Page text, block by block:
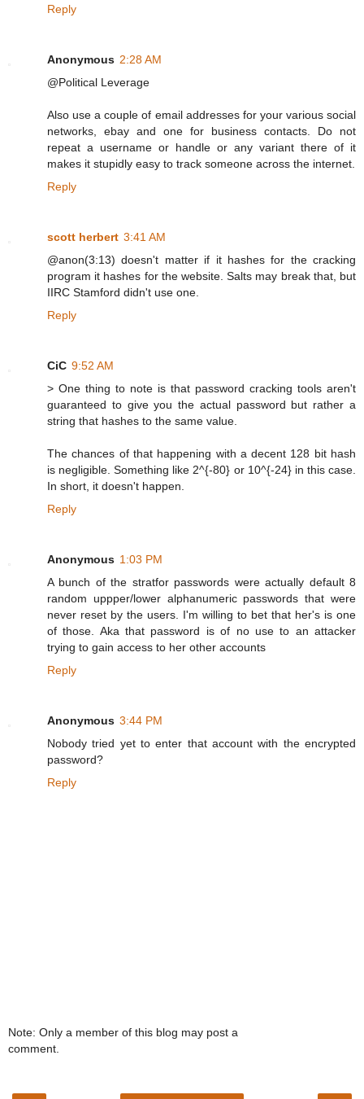
Reply
Anonymous 2:28 AM
@Political Leverage
Also use a couple of email addresses for your various social
networks, ebay and one for business contacts. Do not
repeat a username or handle or any variant there of it
makes it stupidly easy to track someone across the internet.
Reply
scott herbert 3:41 AM
@anon(3:13) doesn't matter if it hashes for the cracking
program it hashes for the website. Salts may break that, but
IIRC Stamford didn't use one.
Reply
CiC 9:52 AM
> One thing to note is that password cracking tools aren't
guaranteed to give you the actual password but rather a
string that hashes to the same value.
The chances of that happening with a decent 128 bit hash
is negligible. Something like 2^{-80} or 10^{-24} in this case.
In short, it doesn't happen.
Reply
Anonymous 1:03 PM
A bunch of the stratfor passwords were actually default 8
random uppper/lower alphanumeric passwords that were
never reset by the users. I'm willing to bet that her's is one
of those. Aka that password is of no use to an attacker
trying to gain access to her other accounts
Reply
Anonymous 3:44 PM
Nobody tried yet to enter that account with the encrypted
password?
Reply
Note: Only a member of this blog may post a
comment.